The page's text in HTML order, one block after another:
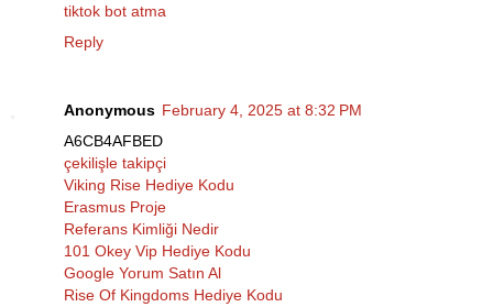
tiktok bot atma
Reply
Anonymous February 4, 2025 at 8:32 PM
A6CB4AFBED
çekilişle takipçi
Viking Rise Hediye Kodu
Erasmus Proje
Referans Kimliği Nedir
101 Okey Vip Hediye Kodu
Google Yorum Satın Al
Rise Of Kingdoms Hediye Kodu